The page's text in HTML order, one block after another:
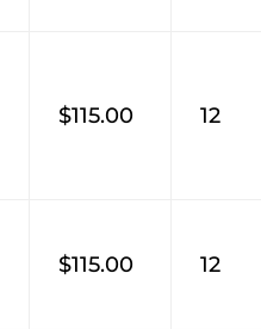
$115.00 12
$115.00 12